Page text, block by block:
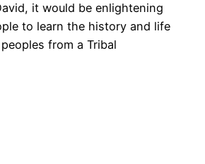
it would be enlightening
to learn the history and life
from a Tribal